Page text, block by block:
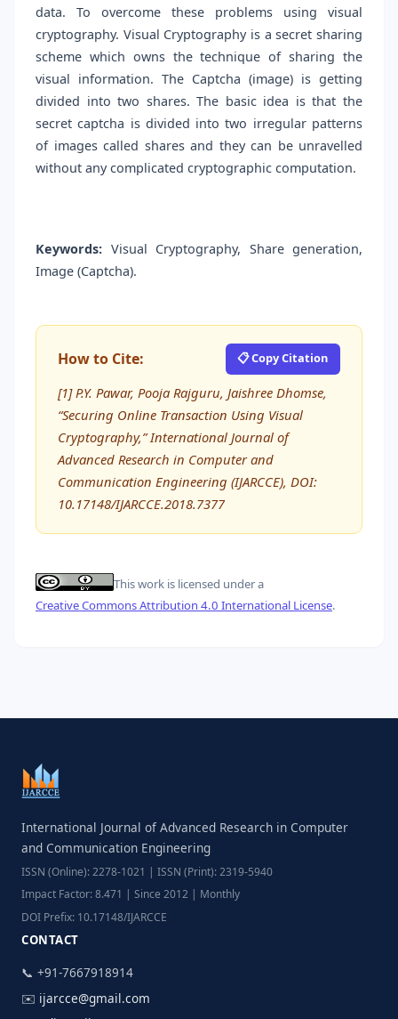
data. To overcome these problems using visual
cryptography. Visual Cryptography is a secret sharing
scheme which owns the technique of sharing the
visual information. The Captcha (image) is getting
divided into two shares. The basic idea is that the
secret captcha is divided into two irregular patterns
of images called shares and they can be unravelled
without any complicated cryptographic computation.
Keywords: Visual Cryptography, Share generation,
Image (Captcha).
How to Cite: 📋 Copy Citation
[1] P.Y. Pawar, Pooja Rajguru, Jaishree Dhomse,
“Securing Online Transaction Using Visual
Cryptography,” International Journal of
Advanced Research in Computer and
Communication Engineering (IJARCCE), DOI:
10.17148/IJARCCE.2018.7377
This work is licensed under a
Creative Commons Attribution 4.0 International License.
International Journal of Advanced Research in Computer
and Communication Engineering
ISSN (Online): 2278-1021 | ISSN (Print): 2319-5940
Impact Factor: 8.471 | Since 2012 | Monthly
DOI Prefix: 10.17148/IJARCCE
CONTACT
📞 +91-7667918914
✉️ ijarcce@gmail.com